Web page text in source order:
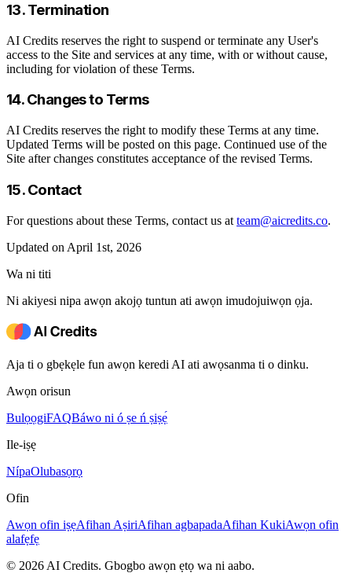
13. Termination
AI Credits reserves the right to suspend or terminate any User's
access to the Site and services at any time, with or without cause,
including for violation of these Terms.
14. Changes to Terms
AI Credits reserves the right to modify these Terms at any time.
Updated Terms will be posted on this page. Continued use of the
Site after changes constitutes acceptance of the revised Terms.
15. Contact
For questions about these Terms, contact us at team@aicredits.co.
Updated on April 1st, 2026
Wa ni titi
Ni akiyesi nipa awọn akojọ tuntun ati awọn imudojuiwọn ọja.
Aja ti o gbẹkẹle fun awọn keredi AI ati awọsanma ti o dinku.
Awọn orisun
BulọọgiFAQBáwo ni ó ṣe ń ṣiṣẹ́
Ile-iṣẹ
NípaOlubasọrọ
Ofin
Awọn ofin iṣẹAfihan AṣiriAfihan agbapadaAfihan KukiAwọn ofin
alafẹfẹ
© 2026 AI Credits. Gbogbo awọn ẹtọ wa ni aabo.